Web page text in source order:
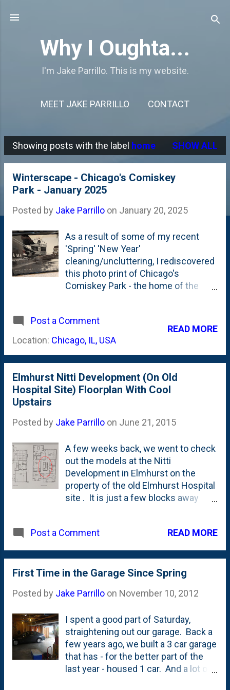
Why I Oughta...
I'm Jake Parrillo. This is my website.
MEET JAKE PARRILLO CONTACT
P
Showing posts with the label home SHOW ALL
Winterscape - Chicago's Comiskey
Park - January 2025
Posted by Jake Parrillo on January 20, 2025
As a result of some of my recent
'Spring' 'New Year'
cleaning/uncluttering, I rediscovered
this photo print of Chicago's
Comiskey Park - the home of the
print produced) by my brother-in-law.
Not Equation Boy/Man, rather...the
other one. It shows the original
the unique perspective here is the
snow. Hence...the 'WINTERSCAPE'
title. This was stuck in our storage
six/seven years ago. It deserves to
Probably near the John/George
Beatles print I have hung up.
Post a Comment
Location: Chicago, IL, USA
READ MORE
Elmhurst Nitti Development (On Old
Hospital Site) Floorplan With Cool
Upstairs
Posted by Jake Parrillo on June 21, 2015
A few weeks back, we went to check
out the models at the Nitti
Development in Elmhurst on the
property of the old Elmhurst Hospital
site . It is just a few blocks away
of folks about the development, but I
sour grapes. When you go into the
models, there's A TON to like. The
building quality homes and finished
touches all over. The only downside
it seems is that your house - while it
will be REALLY nice - will look and feel
just like all of your neighbors. That's
not common in Elmhurst, but it
Post a Comment READ MORE
First Time in the Garage Since Spring
Posted by Jake Parrillo on November 10, 2012
I spent a good part of Saturday,
straightening out our garage. Back a
few years ago, we built a 3 car garage
that has - for the better part of the
last year - housed 1 car. And a lot of